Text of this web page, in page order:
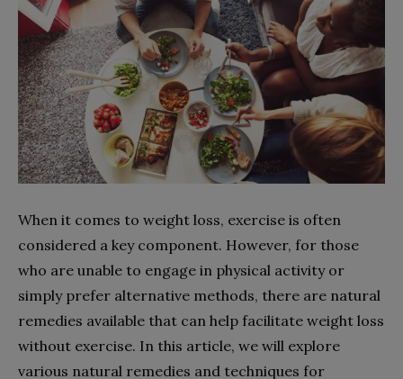
When it comes to weight loss, exercise is often
considered a key component. However, for those
who are unable to engage in physical activity or
simply prefer alternative methods, there are natural
remedies available that can help facilitate weight loss
without exercise. In this article, we will explore
various natural remedies and techniques for